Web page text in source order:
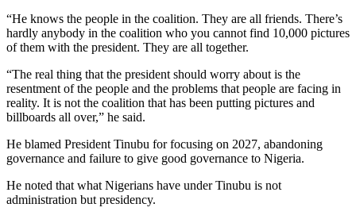
“He knows the people in the coalition. They are all friends. There’s
hardly anybody in the coalition who you cannot find 10,000 pictures
of them with the president. They are all together.
“The real thing that the president should worry about is the
resentment of the people and the problems that people are facing in
reality. It is not the coalition that has been putting pictures and
billboards all over,” he said.
He blamed President Tinubu for focusing on 2027, abandoning
governance and failure to give good governance to Nigeria.
He noted that what Nigerians have under Tinubu is not
administration but presidency.